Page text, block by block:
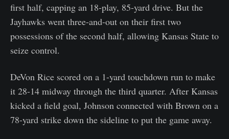
first half, capping an 18-play, 85-yard drive. But the
Jayhawks went three-and-out on their first two
possessions of the second half, allowing Kansas State to
seize control.
DeVon Rice scored on a 1-yard touchdown run to make
it 28-14 midway through the third quarter. After Kansas
kicked a field goal, Johnson connected with Brown on a
78-yard strike down the sideline to put the game away.